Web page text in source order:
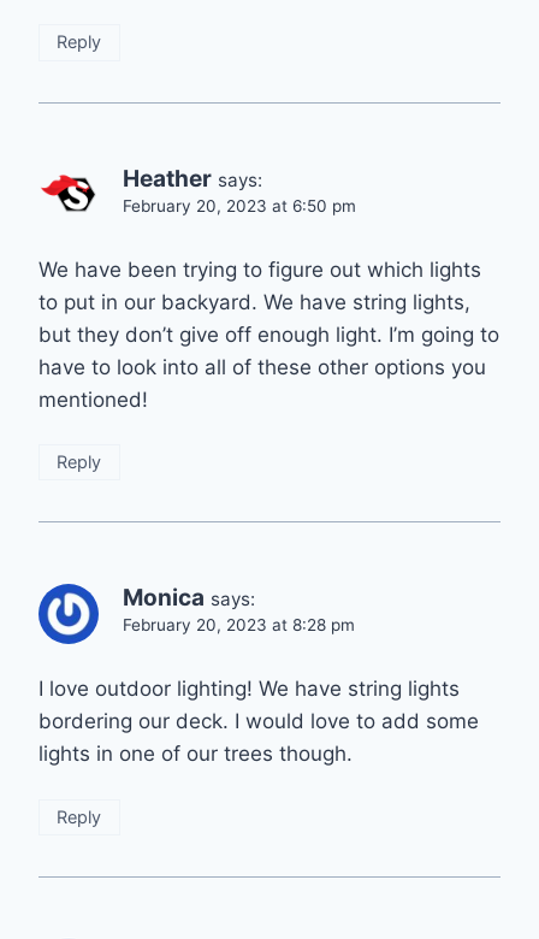
Reply
Heather says:
February 20, 2023 at 6:50 pm
We have been trying to figure out which lights
to put in our backyard. We have string lights,
but they don’t give off enough light. I’m going to
have to look into all of these other options you
mentioned!
Reply
Monica says:
February 20, 2023 at 8:28 pm
I love outdoor lighting! We have string lights
bordering our deck. I would love to add some
lights in one of our trees though.
Reply